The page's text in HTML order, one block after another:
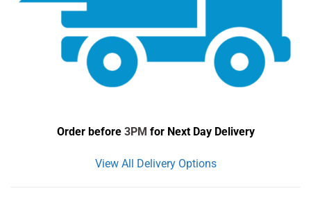
Order before 3PM for Next Day Delivery
View All Delivery Options